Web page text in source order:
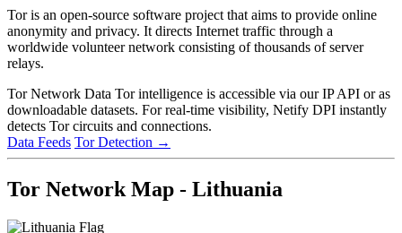
Tor is an open-source software project that aims to provide online
anonymity and privacy. It directs Internet traffic through a
worldwide volunteer network consisting of thousands of server
relays.
Tor Network Data Tor intelligence is accessible via our IP API or as
downloadable datasets. For real-time visibility, Netify DPI instantly
detects Tor circuits and connections.
Data Feeds Tor Detection →
Tor Network Map - Lithuania